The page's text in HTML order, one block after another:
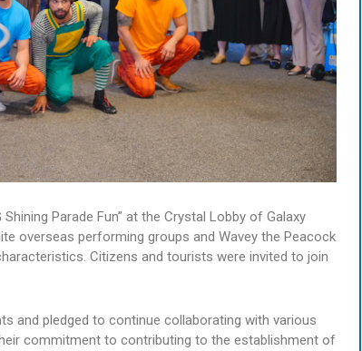
Parade Fun” at the Crystal Lobby of Galaxy
overseas performing groups and Wavey the Peacock
Citizens and tourists were invited to join
and pledged to continue collaborating with various
commitment to contributing to the establishment of